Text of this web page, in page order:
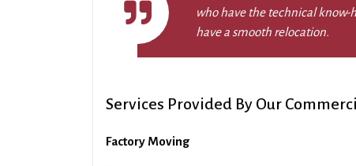
who have the technical know-
have a smooth relocation.
Services Provided By Our
Factory Moving